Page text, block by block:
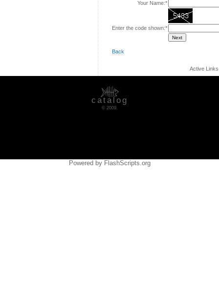
Your Name:*
Enter the code shown:*
Back
Active
catalog
© 2009.
Powered by FlashScripts.org